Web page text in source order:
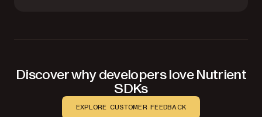
Discover why developers love Nutrient
SDKs
EXPLORE CUSTOMER FEEDBACK